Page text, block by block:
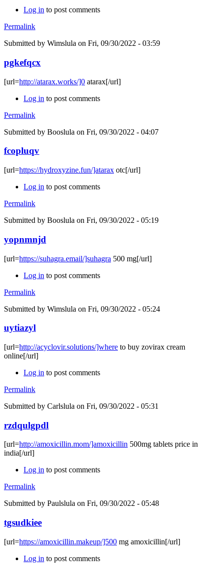
Log in to post comments
Permalink
Submitted by Wimslula on Fri, 09/30/2022 - 03:59
pgkefqcx
[url=http://atarax.works/]0 atarax[/url]
Log in to post comments
Permalink
Submitted by Booslula on Fri, 09/30/2022 - 04:07
fcopluqv
[url=https://hydroxyzine.fun/]atarax otc[/url]
Log in to post comments
Permalink
Submitted by Booslula on Fri, 09/30/2022 - 05:19
yopnmnjd
[url=https://suhagra.email/]suhagra 500 mg[/url]
Log in to post comments
Permalink
Submitted by Wimslula on Fri, 09/30/2022 - 05:24
uytiazyl
[url=http://acyclovir.solutions/]where to buy zovirax cream
online[/url]
Log in to post comments
Permalink
Submitted by Carlslula on Fri, 09/30/2022 - 05:31
rzdqulgpdl
[url=http://amoxicillin.mom/]amoxicillin 500mg tablets price in
india[/url]
Log in to post comments
Permalink
Submitted by Paulslula on Fri, 09/30/2022 - 05:48
tgsudkiee
[url=https://amoxicillin.makeup/]500 mg amoxicillin[/url]
Log in to post comments